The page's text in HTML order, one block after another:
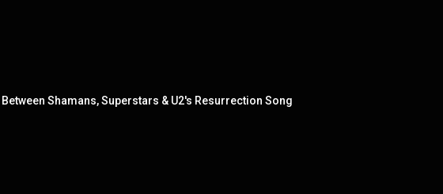
Shamans, Superstars & U2's Resurrection Song